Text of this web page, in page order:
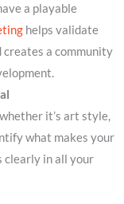
a playable
helps validate
creates a community
it’s art style,
what makes your
clearly in all your